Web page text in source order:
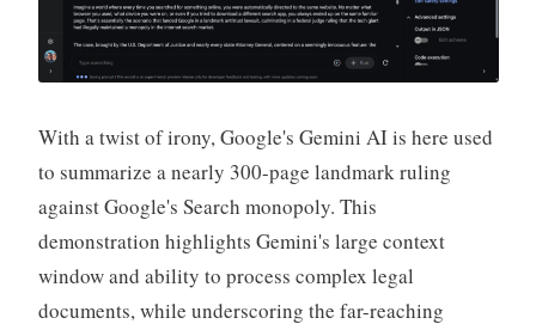
With a twist of irony, Google's Gemini AI is here used
to summarize a nearly 300-page landmark ruling
against Google's Search monopoly. This
demonstration highlights Gemini's large context
window and ability to process complex legal
documents, while underscoring the far-reaching